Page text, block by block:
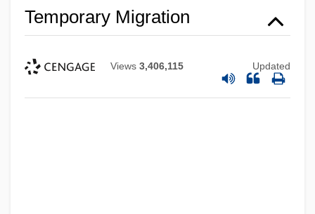
Temporary Migration
Views 3,406,115 Updated